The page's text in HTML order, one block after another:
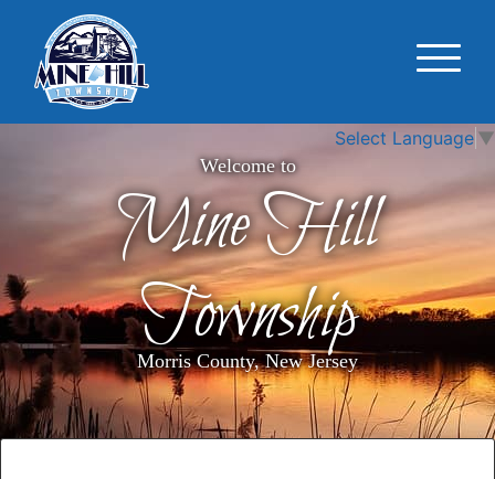
Select Language ▼
Welcome to
Mine Hill
Township
Morris County, New Jersey